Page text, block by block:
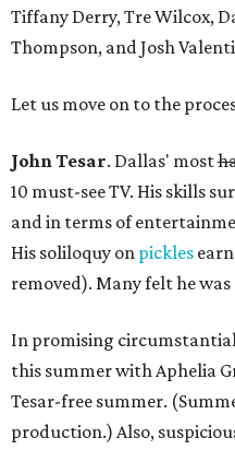
Tiffany Derry, Tre Wilcox,
Thompson, and Josh
Let us move on to the
John Tesar. Dallas' most
10 must-see TV. His skills
and in terms of
His soliloquy on pickles
removed). Many felt he
In promising
this summer with Aphelia
Tesar-free summer.
production.) Also,